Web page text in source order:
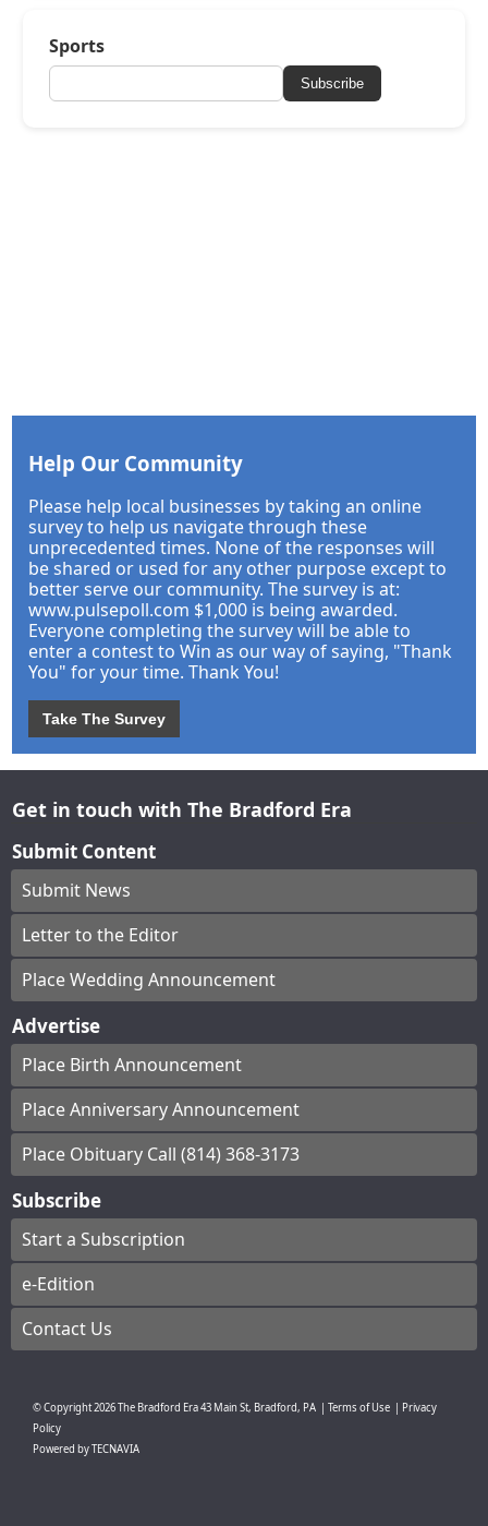
Sports
Subscribe
Help Our Community
Please help local businesses by taking an online
survey to help us navigate through these
unprecedented times. None of the responses will
be shared or used for any other purpose except to
better serve our community. The survey is at:
www.pulsepoll.com $1,000 is being awarded.
Everyone completing the survey will be able to
enter a contest to Win as our way of saying, "Thank
You" for your time. Thank You!
Take The Survey
Get in touch with The Bradford Era
Submit Content
Submit News
Letter to the Editor
Place Wedding Announcement
Advertise
Place Birth Announcement
Place Anniversary Announcement
Place Obituary Call (814) 368-3173
Subscribe
Start a Subscription
e-Edition
Contact Us
© Copyright2026The Bradford Era43 Main St, Bradford, PA Terms of Use
Privacy
Policy
Powered byTECNAVIA